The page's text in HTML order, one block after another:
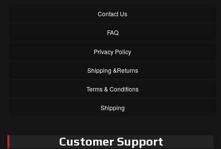
Contact Us
FAQ
Privacy Policy
Shipping &Returns
Terms & Conditions
Shipping
Customer Support